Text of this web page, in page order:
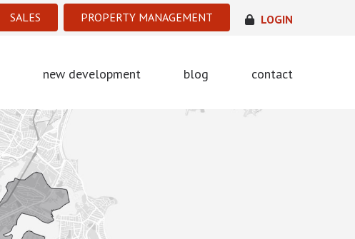
SALES PROPERTY MANAGEMENT LOGIN
new development blog contact